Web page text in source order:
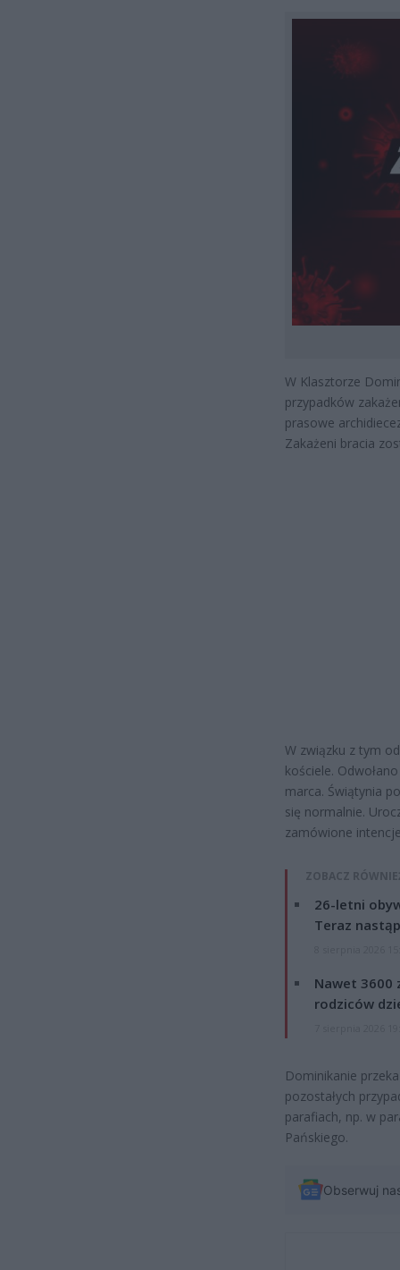
W Klasztorze
przypadków
prasowe
Zakażeni bracia
W związku z tym
kościele.
marca. Świątynia
się normalnie.
zamówione
ZOBACZ
26-letni
Teraz
Nawet 3600
rodziców
Dominikanie
pozostałych
parafiach, np. w
Pańskiego.
Obserwuj